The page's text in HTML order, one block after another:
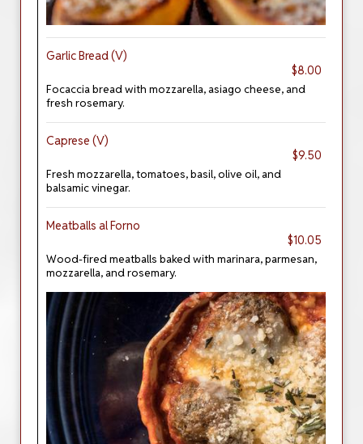
Garlic Bread (V)
$8.00
Focaccia bread with mozzarella, asiago cheese, and
fresh rosemary.
Caprese (V)
$9.50
Fresh mozzarella, tomatoes, basil, olive oil, and
balsamic vinegar.
Meatballs al Forno
$10.05
Wood-fired meatballs baked with marinara, parmesan,
mozzarella, and rosemary.